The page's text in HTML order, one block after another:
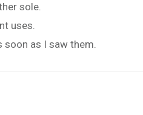
sole.
uses.
soon as I saw them.